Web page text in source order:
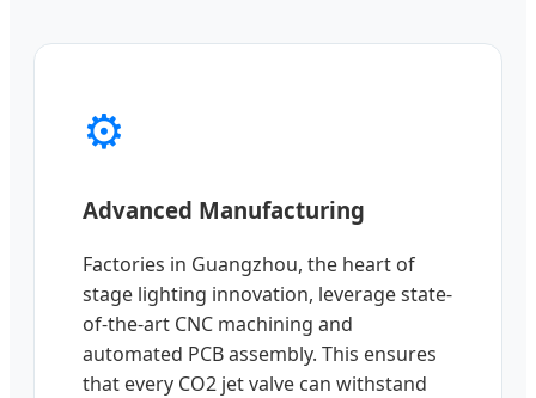
⚙️
Advanced Manufacturing
Factories in Guangzhou, the heart of
stage lighting innovation, leverage state-
of-the-art CNC machining and
automated PCB assembly. This ensures
that every CO2 jet valve can withstand